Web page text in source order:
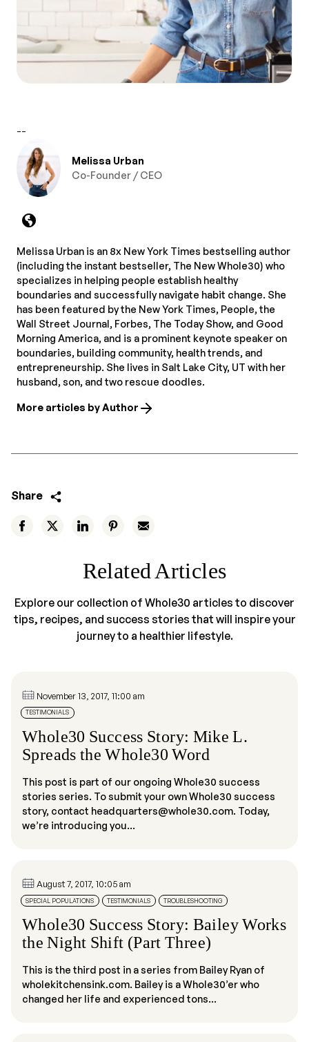
--
Melissa Urban
Co-Founder / CEO
Melissa Urban is an 8x New York Times bestselling author
(including the instant bestseller, The New Whole30) who
specializes in helping people establish healthy
boundaries and successfully navigate habit change. She
has been featured by the New York Times, People, the
Wall Street Journal, Forbes, The Today Show, and Good
Morning America, and is a prominent keynote speaker on
boundaries, building community, health trends, and
entrepreneurship. She lives in Salt Lake City, UT with her
husband, son, and two rescue doodles.
More articles by Author
Share
Related Articles
Explore our collection of Whole30 articles to discover
tips, recipes, and success stories that will inspire your
journey to a healthier lifestyle.
November 13, 2017, 11:00 am
TESTIMONIALS
Whole30 Success Story: Mike L.
Spreads the Whole30 Word
This post is part of our ongoing Whole30 success
stories series. To submit your own Whole30 success
story, contact headquarters@whole30.com. Today,
we’re introducing you...
August 7, 2017, 10:05 am
SPECIAL POPULATIONS TESTIMONIALS TROUBLESHOOTING
Whole30 Success Story: Bailey Works
the Night Shift (Part Three)
This is the third post in a series from Bailey Ryan of
wholekitchensink.com. Bailey is a Whole30’er who
changed her life and experienced tons...